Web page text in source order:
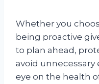
Whether you
being proactive
to plan ahead,
avoid unnecessary
eye on the health